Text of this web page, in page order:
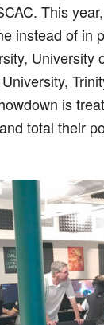
This
instead of in
University
is
total their